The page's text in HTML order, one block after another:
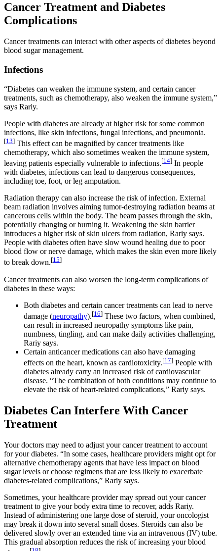
Cancer Treatment and Diabetes
Complications
Cancer treatments can interact with other aspects of diabetes beyond
blood sugar management.
Infections
“Diabetes can weaken the immune system, and certain cancer
treatments, such as chemotherapy, also weaken the immune system,”
says Rariy.
People with diabetes are already at higher risk for some common
infections, like skin infections, fungal infections, and pneumonia.
[13] This effect can be magnified by cancer treatments like
chemotherapy, which also sometimes weaken the immune system,
leaving patients especially vulnerable to infections.[14] In people
with diabetes, infections can lead to dangerous consequences,
including toe, foot, or leg amputation.
Radiation therapy can also increase the risk of infection. External
beam radiation involves aiming tumor-destroying radiation beams at
cancerous cells within the body. The beam passes through the skin,
potentially changing or burning it. Weakening the skin barrier
introduces a higher risk of skin ulcers from radiation, Rariy says.
People with diabetes often have slow wound healing due to poor
blood flow or nerve damage, which makes the skin even more likely
to break down.[15]
Cancer treatments can also worsen the long-term complications of
diabetes in these ways:
Both diabetes and certain cancer treatments can lead to nerve
damage (neuropathy).[16] These two factors, when combined,
can result in increased neuropathy symptoms like pain,
numbness, tingling, and can make daily activities challenging,
Rariy says.
Certain anticancer medications can also have damaging
effects on the heart, known as cardiotoxicity.[17] People with
diabetes already carry an increased risk of cardiovascular
disease. “The combination of both conditions may continue to
elevate the risk of heart-related complications,” Rariy says.
Diabetes Can Interfere With Cancer
Treatment
Your doctors may need to adjust your cancer treatment to account
for your diabetes. “In some cases, healthcare providers might opt for
alternative chemotherapy agents that have less impact on blood
sugar levels or choose regimens that are less likely to exacerbate
diabetes-related complications,” Rariy says.
Sometimes, your healthcare provider may spread out your cancer
treatment to give your body extra time to recover, adds Rariy.
Instead of administering one large dose of steroid, your oncologist
may break it down into several small doses. Steroids can also be
delivered slowly over an extended time via an intravenous (IV) tube.
This gradual absorption reduces the risk of increasing your blood